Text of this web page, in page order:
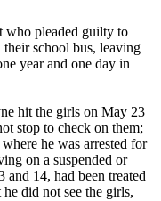
pleaded guilty to
school bus, leaving
year and one day in
hit the girls on May 23
stop to check on them;
he was arrested for
on a suspended or
14, had been treated
did not see the girls,